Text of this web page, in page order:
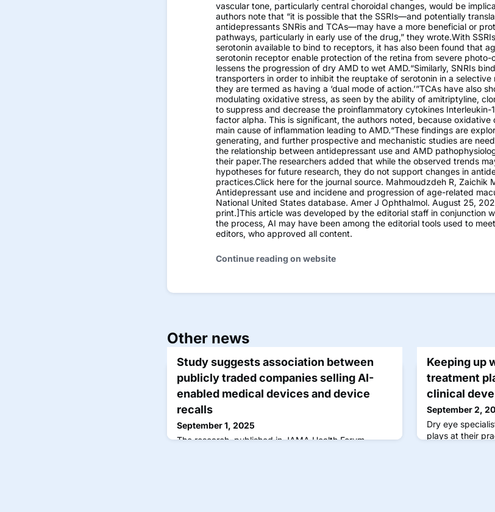
vascular tone, particularly central choroidal changes, would be
authors note that “it is possible that the SSRIs—and potentially
antidepressants SNRis and TCAs—may have a more beneficial or
pathways, particularly in early use of the drug,” they wrote.With
serotonin available to bind to receptors, it has also been found that
serotonin receptor enable protection of the retina from severe photo-
lessens the progression of dry AMD to wet AMD.“Similarly, SNRIs
transporters in order to inhibit the reuptake of serotonin in a selective
they are termed as having a ‘dual mode of action.’”TCAs have also
modulating oxidative stress, as seen by the ability of amitriptyline,
to suppress and decrease the proinflammatory cytokines Interleukin-
factor alpha. This is significant, the authors noted, because oxidative
main cause of inflammation leading to AMD.“These findings are
generating, and further prospective and mechanistic studies are
the relationship between antidepressant use and AMD
their paper.The researchers added that while the observed trends
hypotheses for future research, they do not support changes in
practices.Click here for the journal source. Mahmoudzdeh R, Zaichik
Antidepressant use and incidene and progression of age-related
National United States database. Amer J Ophthalmol. August 25,
print.]This article was developed by the editorial staff in conjunction
the process, AI may have been among the editorial tools used to
editors, who approved all content.
Continue reading on website
Other news
Study suggests association between
publicly traded companies selling AI-
enabled medical devices and device
recalls
September 1, 2025
The research, published in JAMA Health Forum,
Keeping up
treatment
clinical
September 2,
Dry eye
plays at their